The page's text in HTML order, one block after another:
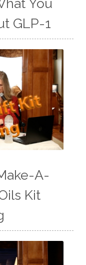
You
GLP-1
A-
Kit